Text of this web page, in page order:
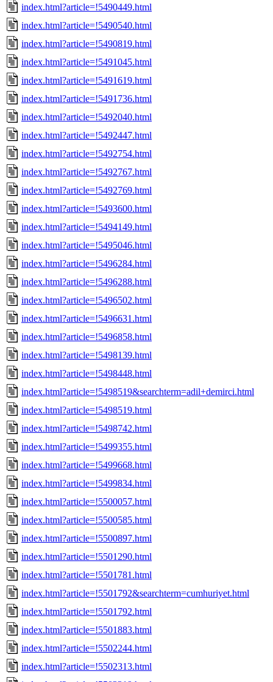
index.html?article=!5490449.html
index.html?article=!5490540.html
index.html?article=!5490819.html
index.html?article=!5491045.html
index.html?article=!5491619.html
index.html?article=!5491736.html
index.html?article=!5492040.html
index.html?article=!5492447.html
index.html?article=!5492754.html
index.html?article=!5492767.html
index.html?article=!5492769.html
index.html?article=!5493600.html
index.html?article=!5494149.html
index.html?article=!5495046.html
index.html?article=!5496284.html
index.html?article=!5496288.html
index.html?article=!5496502.html
index.html?article=!5496631.html
index.html?article=!5496858.html
index.html?article=!5498139.html
index.html?article=!5498448.html
index.html?article=!5498519&searchterm=adil+demirci.html
index.html?article=!5498519.html
index.html?article=!5498742.html
index.html?article=!5499355.html
index.html?article=!5499668.html
index.html?article=!5499834.html
index.html?article=!5500057.html
index.html?article=!5500585.html
index.html?article=!5500897.html
index.html?article=!5501290.html
index.html?article=!5501781.html
index.html?article=!5501792&searchterm=cumhuriyet.html
index.html?article=!5501792.html
index.html?article=!5501883.html
index.html?article=!5502244.html
index.html?article=!5502313.html